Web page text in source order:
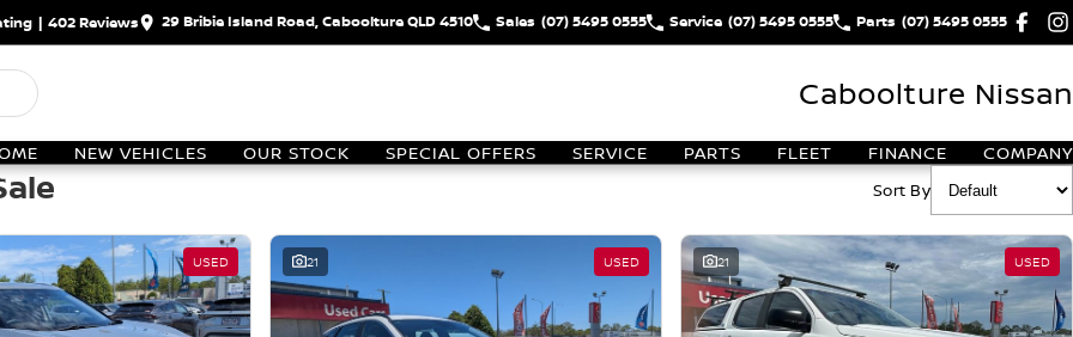
| 402Reviews 29 Bribie Island Road, Caboolture QLD 4510 Sales (07) 5495 0555 Service (07) 5495 0555 Parts (07) 5495 0555
Caboolture Nissan
NEW VEHICLES OUR STOCK SPECIAL OFFERS SERVICE PARTS FLEET FINANCE COMPANY
Sort By
USED 21 USED 21 USED